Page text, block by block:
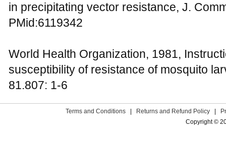
in precipitating vector resistance, J.
PMid:6119342
World Health Organization, 1981,
susceptibility of resistance of mosquito
81.807: 1-6
Terms and Conditions Returns and Refund Policy
Copyright ©